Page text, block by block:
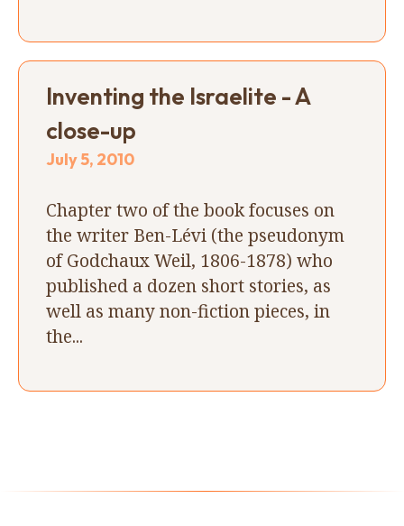
Inventing the Israelite - A
close-up
July 5, 2010
Chapter two of the book focuses on
the writer Ben-Lévi (the pseudonym
of Godchaux Weil, 1806-1878) who
published a dozen short stories, as
well as many non-fiction pieces, in
the...